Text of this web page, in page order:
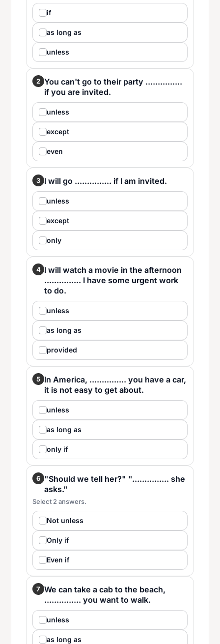
if
as long as
unless
2 You can't go to their party ...............
if you are invited.
unless
except
even
3 I will go ............... if I am invited.
unless
except
only
4 I will watch a movie in the afternoon
............... I have some urgent work
to do.
unless
as long as
provided
5 In America, ............... you have a car,
it is not easy to get about.
unless
as long as
only if
6 "Should we tell her?" "............... she
asks."
Select 2 answers.
Not unless
Only if
Even if
7 We can take a cab to the beach,
............... you want to walk.
unless
as long as